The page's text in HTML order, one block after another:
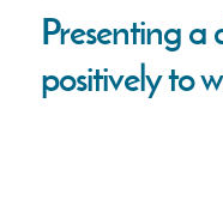
Presenting a
positively to